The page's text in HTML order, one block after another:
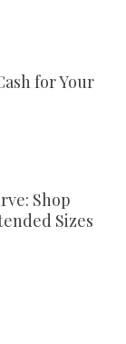
for Your
Shop
Sizes